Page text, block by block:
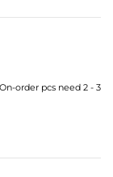
order pcs need 2 - 3